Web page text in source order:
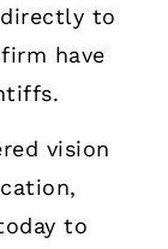
to
have
vision
to